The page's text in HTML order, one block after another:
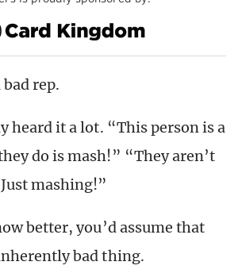
rep.
heard it a lot. “This person is a
do is mash!” “They aren’t
mashing!”
better, you’d assume that
bad thing.